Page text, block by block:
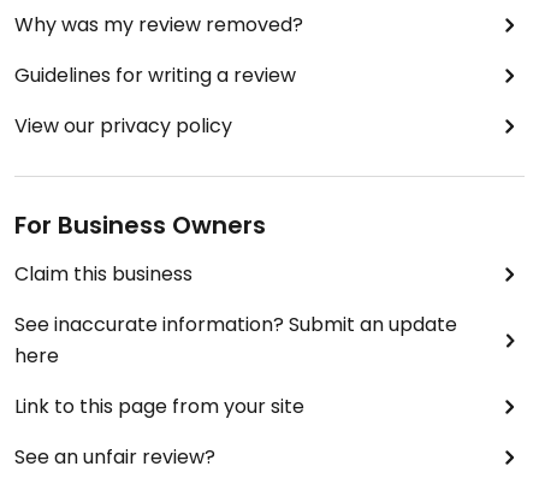
Why was my review removed?
Guidelines for writing a review
View our privacy policy
For Business Owners
Claim this business
See inaccurate information? Submit an update
here
Link to this page from your site
See an unfair review?